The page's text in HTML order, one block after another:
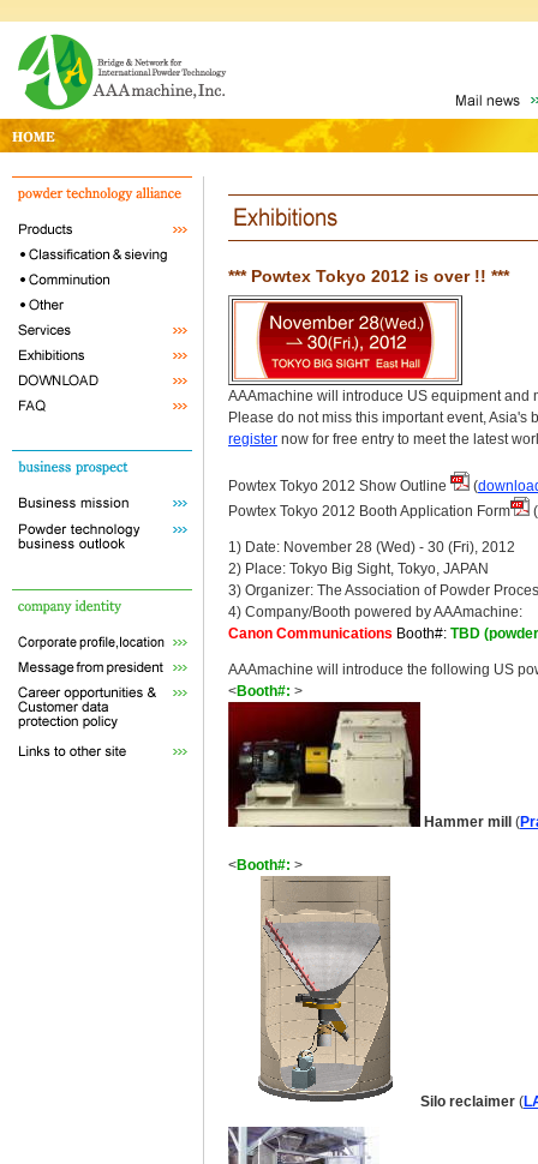
*** Powtex Tokyo 2012 is over !! ***
AAAmachine will introduce US equipment and
Please do not miss this important event,
register now for free entry to meet the latest
Powtex Tokyo 2012 Show Outline (
Powtex Tokyo 2012 Booth Application Form
(
1) Date: November 28 (Wed) - 30 (Fri), 2012
2) Place: Tokyo Big Sight, Tokyo, JAPAN
3) Organizer: The Association of Powder
4) Company/Booth powered by AAAmachine:
Canon Communications Booth#: TBD
AAAmachine will introduce the following US
<Booth#: >
Hammer mill (
<Booth#: >
Silo reclaimer (